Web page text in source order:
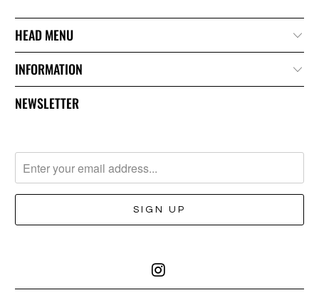
HEAD MENU
INFORMATION
NEWSLETTER